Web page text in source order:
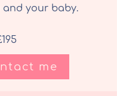
your baby.
me